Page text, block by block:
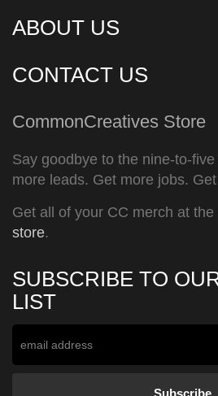
ABOUT US
CONTACT US
CommonCreatives Store
Say goodbye to the nine-to-
more leads. Get more jobs.
Get all of your CC merch at the
store.
SUBSCRIBE TO
LIST